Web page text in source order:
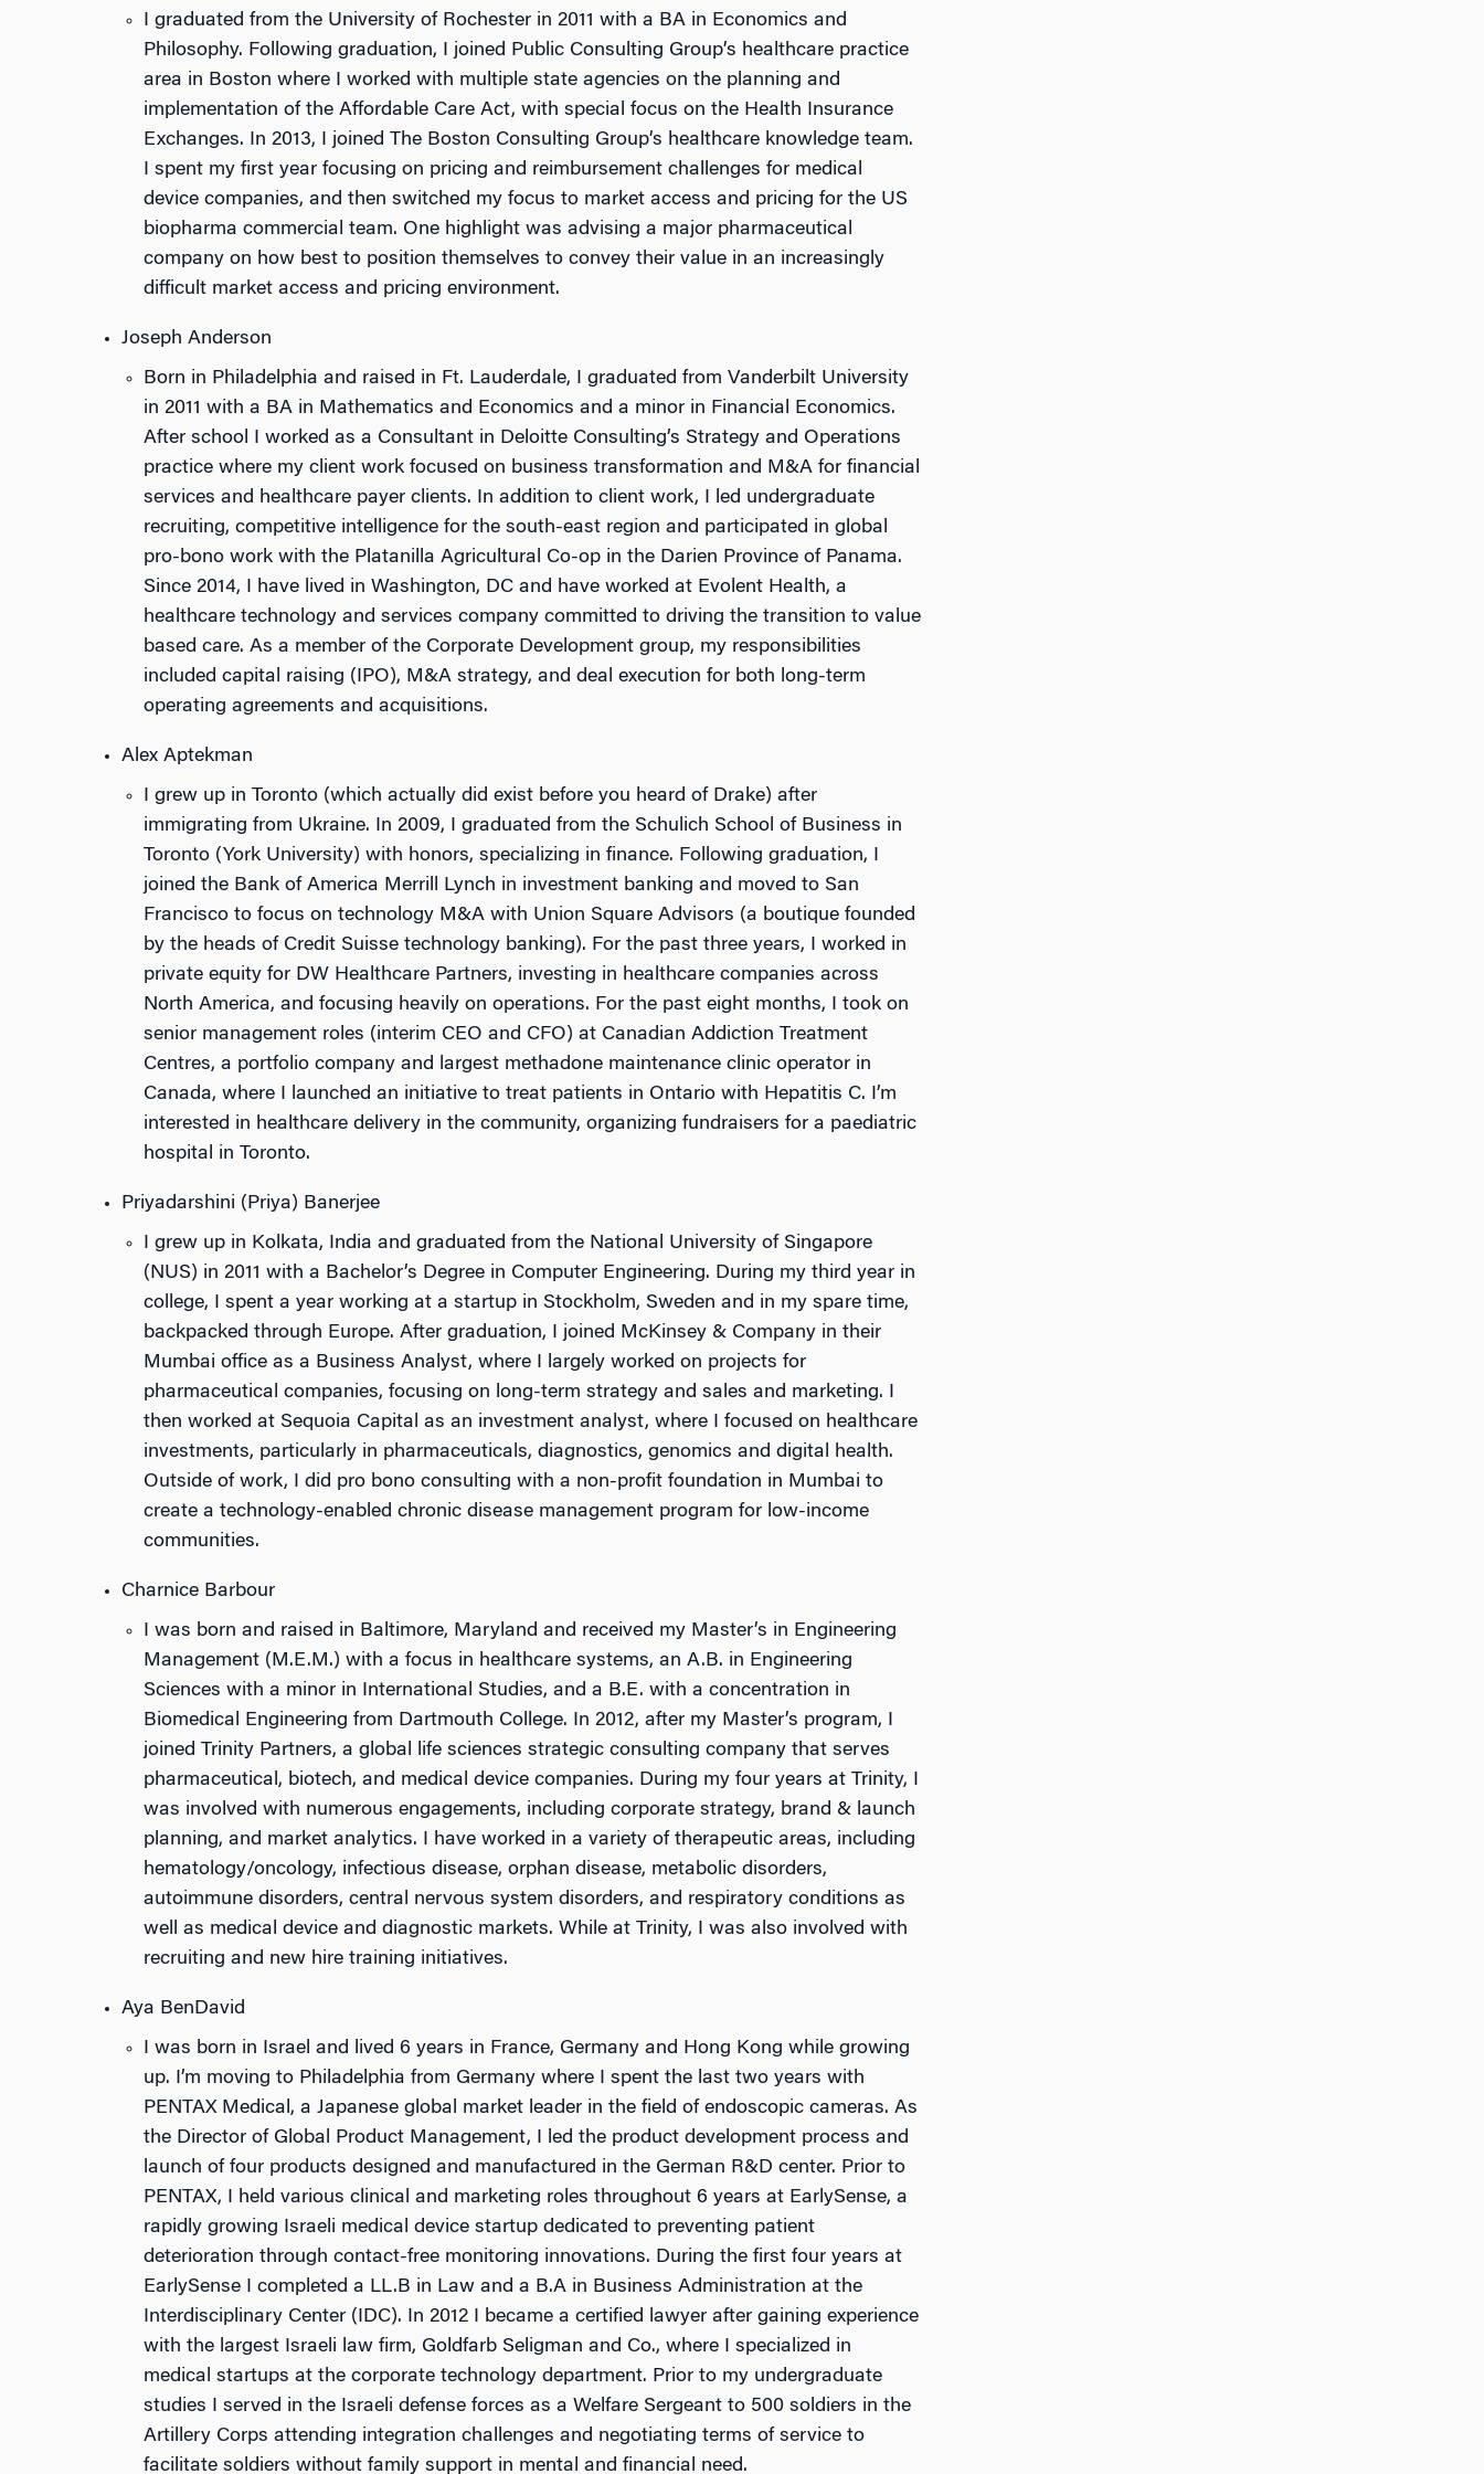
I graduated from the University of Rochester in 2011 with a BA in Economics and
Philosophy. Following graduation, I joined Public Consulting Group’s healthcare practice
area in Boston where I worked with multiple state agencies on the planning and
implementation of the Affordable Care Act, with special focus on the Health Insurance
Exchanges. In 2013, I joined The Boston Consulting Group’s healthcare knowledge team.
I spent my first year focusing on pricing and reimbursement challenges for medical
device companies, and then switched my focus to market access and pricing for the US
biopharma commercial team. One highlight was advising a major pharmaceutical
company on how best to position themselves to convey their value in an increasingly
difficult market access and pricing environment.
Joseph Anderson
Born in Philadelphia and raised in Ft. Lauderdale, I graduated from Vanderbilt University
in 2011 with a BA in Mathematics and Economics and a minor in Financial Economics.
After school I worked as a Consultant in Deloitte Consulting’s Strategy and Operations
practice where my client work focused on business transformation and M&A for financial
services and healthcare payer clients. In addition to client work, I led undergraduate
recruiting, competitive intelligence for the south-east region and participated in global
pro-bono work with the Platanilla Agricultural Co-op in the Darien Province of Panama.
Since 2014, I have lived in Washington, DC and have worked at Evolent Health, a
healthcare technology and services company committed to driving the transition to value
based care. As a member of the Corporate Development group, my responsibilities
included capital raising (IPO), M&A strategy, and deal execution for both long-term
operating agreements and acquisitions.
Alex Aptekman
I grew up in Toronto (which actually did exist before you heard of Drake) after
immigrating from Ukraine. In 2009, I graduated from the Schulich School of Business in
Toronto (York University) with honors, specializing in finance. Following graduation, I
joined the Bank of America Merrill Lynch in investment banking and moved to San
Francisco to focus on technology M&A with Union Square Advisors (a boutique founded
by the heads of Credit Suisse technology banking). For the past three years, I worked in
private equity for DW Healthcare Partners, investing in healthcare companies across
North America, and focusing heavily on operations. For the past eight months, I took on
senior management roles (interim CEO and CFO) at Canadian Addiction Treatment
Centres, a portfolio company and largest methadone maintenance clinic operator in
Canada, where I launched an initiative to treat patients in Ontario with Hepatitis C. I’m
interested in healthcare delivery in the community, organizing fundraisers for a paediatric
hospital in Toronto.
Priyadarshini (Priya) Banerjee
I grew up in Kolkata, India and graduated from the National University of Singapore
(NUS) in 2011 with a Bachelor’s Degree in Computer Engineering. During my third year in
college, I spent a year working at a startup in Stockholm, Sweden and in my spare time,
backpacked through Europe. After graduation, I joined McKinsey & Company in their
Mumbai office as a Business Analyst, where I largely worked on projects for
pharmaceutical companies, focusing on long-term strategy and sales and marketing. I
then worked at Sequoia Capital as an investment analyst, where I focused on healthcare
investments, particularly in pharmaceuticals, diagnostics, genomics and digital health.
Outside of work, I did pro bono consulting with a non-profit foundation in Mumbai to
create a technology-enabled chronic disease management program for low-income
communities.
Charnice Barbour
I was born and raised in Baltimore, Maryland and received my Master’s in Engineering
Management (M.E.M.) with a focus in healthcare systems, an A.B. in Engineering
Sciences with a minor in International Studies, and a B.E. with a concentration in
Biomedical Engineering from Dartmouth College. In 2012, after my Master’s program, I
joined Trinity Partners, a global life sciences strategic consulting company that serves
pharmaceutical, biotech, and medical device companies. During my four years at Trinity, I
was involved with numerous engagements, including corporate strategy, brand & launch
planning, and market analytics. I have worked in a variety of therapeutic areas, including
hematology/oncology, infectious disease, orphan disease, metabolic disorders,
autoimmune disorders, central nervous system disorders, and respiratory conditions as
well as medical device and diagnostic markets. While at Trinity, I was also involved with
recruiting and new hire training initiatives.
Aya BenDavid
I was born in Israel and lived 6 years in France, Germany and Hong Kong while growing
up. I’m moving to Philadelphia from Germany where I spent the last two years with
PENTAX Medical, a Japanese global market leader in the field of endoscopic cameras. As
the Director of Global Product Management, I led the product development process and
launch of four products designed and manufactured in the German R&D center. Prior to
PENTAX, I held various clinical and marketing roles throughout 6 years at EarlySense, a
rapidly growing Israeli medical device startup dedicated to preventing patient
deterioration through contact-free monitoring innovations. During the first four years at
EarlySense I completed a LL.B in Law and a B.A in Business Administration at the
Interdisciplinary Center (IDC). In 2012 I became a certified lawyer after gaining experience
with the largest Israeli law firm, Goldfarb Seligman and Co., where I specialized in
medical startups at the corporate technology department. Prior to my undergraduate
studies I served in the Israeli defense forces as a Welfare Sergeant to 500 soldiers in the
Artillery Corps attending integration challenges and negotiating terms of service to
facilitate soldiers without family support in mental and financial need.